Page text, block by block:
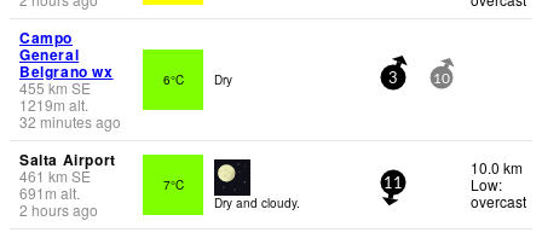
Campo
General
Belgrano wx
455 km SE
1219m alt.
32 minutes ago
6°C Dry 3 10
Salta Airport
461 km SE
691 m alt.
2 hours ago
7°C
Dry and cloudy.
11
10.0 km
Low:
overcast